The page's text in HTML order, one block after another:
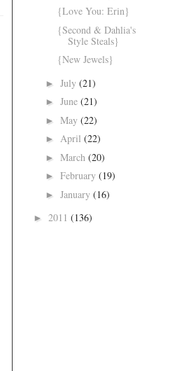
{Love You: Erin}
{Second & Dahlia's
Style Steals}
{New Jewels}
► July (21)
► June (21)
► May (22)
► April (22)
► March (20)
► February (19)
► January (16)
► 2011 (136)